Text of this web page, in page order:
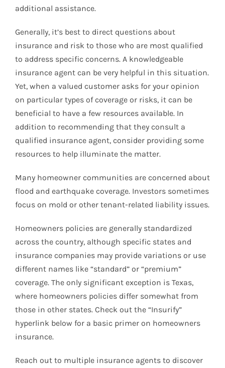
additional assistance.
Generally, it’s best to direct questions about
insurance and risk to those who are most qualified
to address specific concerns. A knowledgeable
insurance agent can be very helpful in this situation.
Yet, when a valued customer asks for your opinion
on particular types of coverage or risks, it can be
beneficial to have a few resources available. In
addition to recommending that they consult a
qualified insurance agent, consider providing some
resources to help illuminate the matter.
Many homeowner communities are concerned about
flood and earthquake coverage. Investors sometimes
focus on mold or other tenant-related liability issues.
Homeowners policies are generally standardized
across the country, although specific states and
insurance companies may provide variations or use
different names like “standard” or “premium”
coverage. The only significant exception is Texas,
where homeowners policies differ somewhat from
those in other states. Check out the “Insurify”
hyperlink below for a basic primer on homeowners
insurance.
Reach out to multiple insurance agents to discover